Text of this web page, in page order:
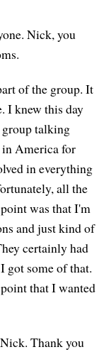
Nick, you
of the group. It
I knew this day
talking
in America for
in everything
all the
was that I'm
and just kind of
certainly had
got some of that.
that I wanted
Thank you